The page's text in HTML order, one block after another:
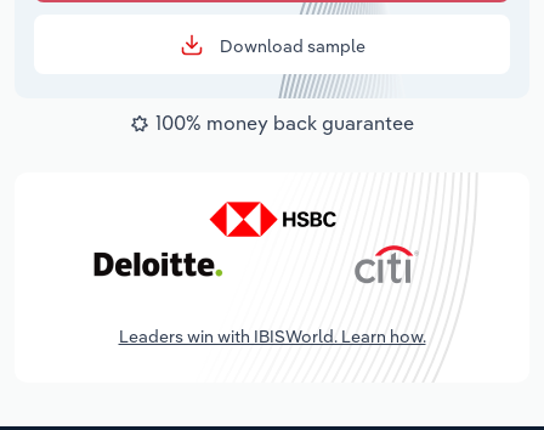
Download sample
100% money back guarantee
Leaders win with IBISWorld. Learn how.